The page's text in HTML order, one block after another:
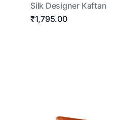
Silk Designer Kaftan
₹1,795.00